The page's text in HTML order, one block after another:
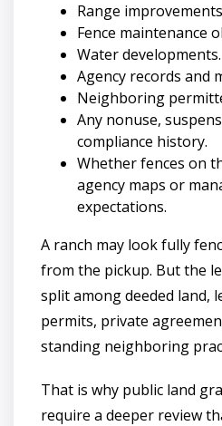
Range
Fence maintenance
Water developments.
Agency records and
Neighboring
Any nonuse,
compliance history.
Whether fences on
agency maps or
expectations.
A ranch may look fully
from the pickup. But the
split among deeded land,
permits, private
standing neighboring
That is why public land
require a deeper review